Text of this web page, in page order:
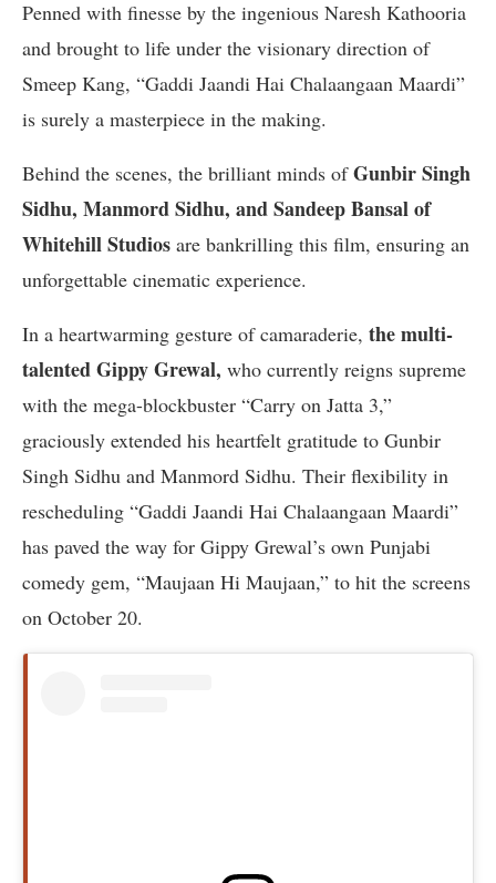
Penned with finesse by the ingenious Naresh Kathooria
and brought to life under the visionary direction of
Smeep Kang, “Gaddi Jaandi Hai Chalaangaan Maardi”
is surely a masterpiece in the making.
Behind the scenes, the brilliant minds ofGunbir Singh
Sidhu, Manmord Sidhu, and Sandeep Bansal of
Whitehill Studios are bankrilling this film, ensuring an
unforgettable cinematic experience.
In a heartwarming gesture of camaraderie, the multi-
talented Gippy Grewal, who currently reigns supreme
with the mega-blockbuster “Carry on Jatta 3,”
graciously extended his heartfelt gratitude to Gunbir
Singh Sidhu and Manmord Sidhu. Their flexibility in
rescheduling “Gaddi Jaandi Hai Chalaangaan Maardi”
has paved the way for Gippy Grewal’s own Punjabi
comedy gem, “Maujaan Hi Maujaan,” to hit the screens
on October 20.